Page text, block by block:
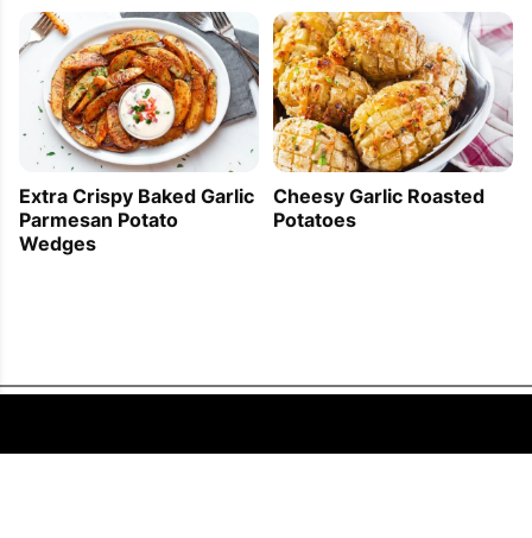
Extra Crispy Baked Garlic
Parmesan Potato
Wedges
Cheesy Garlic Roasted
Potatoes